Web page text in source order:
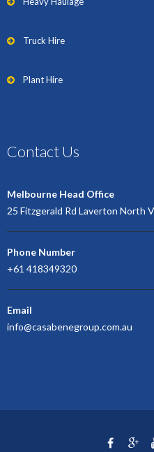
Truck Hire
Plant Hire
Contact Us
Melbourne Head Office
25 Fitzgerald Rd Laverton North
Phone Number
+61 418349320
Email
info@casabenegroup.com.au